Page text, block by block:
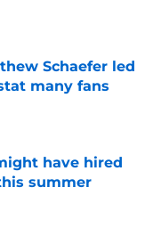
Schaefer led
many fans
have hired
summer